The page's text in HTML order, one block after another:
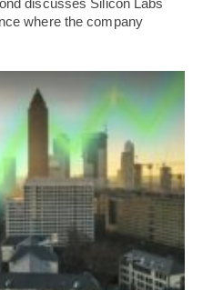
discusses Silicon Labs
where the company